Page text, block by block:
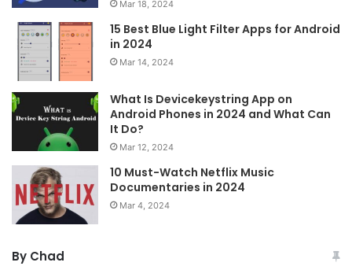
Mar 18, 2024
15 Best Blue Light Filter Apps for Android
in 2024
Mar 14, 2024
What Is Devicekeystring App on
Android Phones in 2024 and What Can
It Do?
Mar 12, 2024
10 Must-Watch Netflix Music
Documentaries in 2024
Mar 4, 2024
By Chad